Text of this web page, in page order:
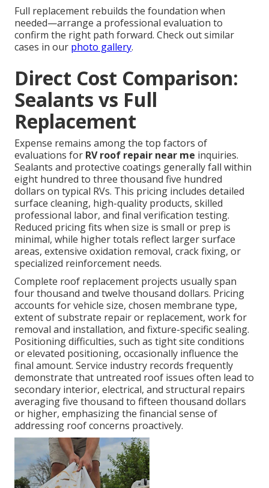
Full replacement rebuilds the foundation when
needed—arrange a professional evaluation to
confirm the right path forward. Check out similar
cases in our photo gallery.
Direct Cost Comparison:
Sealants vs Full
Replacement
Expense remains among the top factors of
evaluations for RV roof repair near me inquiries.
Sealants and protective coatings generally fall within
eight hundred to three thousand five hundred
dollars on typical RVs. This pricing includes detailed
surface cleaning, high-quality products, skilled
professional labor, and final verification testing.
Reduced pricing fits when size is small or prep is
minimal, while higher totals reflect larger surface
areas, extensive oxidation removal, crack fixing, or
specialized reinforcement needs.
Complete roof replacement projects usually span
four thousand and twelve thousand dollars. Pricing
accounts for vehicle size, chosen membrane type,
extent of substrate repair or replacement, work for
removal and installation, and fixture-specific sealing.
Positioning difficulties, such as tight site conditions
or elevated positioning, occasionally influence the
final amount. Service industry records frequently
demonstrate that untreated roof issues often lead to
secondary interior, electrical, and structural repairs
averaging five thousand to fifteen thousand dollars
or higher, emphasizing the financial sense of
addressing roof concerns proactively.